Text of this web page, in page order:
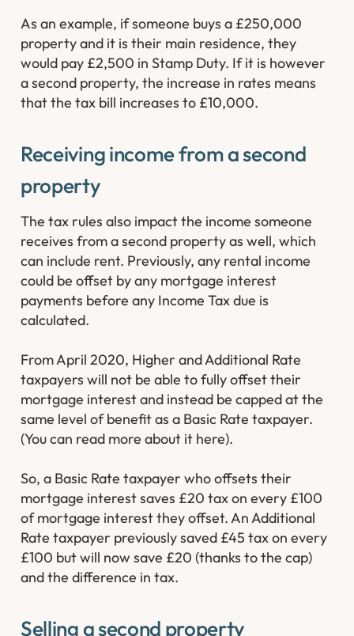
As an example, if someone buys a £250,000
property and it is their main residence, they
would pay £2,500 in Stamp Duty. If it is however
a second property, the increase in rates means
that the tax bill increases to £10,000.
Receiving income from a second
property
The tax rules also impact the income someone
receives from a second property as well, which
can include rent. Previously, any rental income
could be offset by any mortgage interest
payments before any Income Tax due is
calculated.
From April 2020, Higher and Additional Rate
taxpayers will not be able to fully offset their
mortgage interest and instead be capped at the
same level of benefit as a Basic Rate taxpayer.
(You can read more about it here).
So, a Basic Rate taxpayer who offsets their
mortgage interest saves £20 tax on every £100
of mortgage interest they offset. An Additional
Rate taxpayer previously saved £45 tax on every
£100 but will now save £20 (thanks to the cap)
and the difference in tax.
Selling a second property